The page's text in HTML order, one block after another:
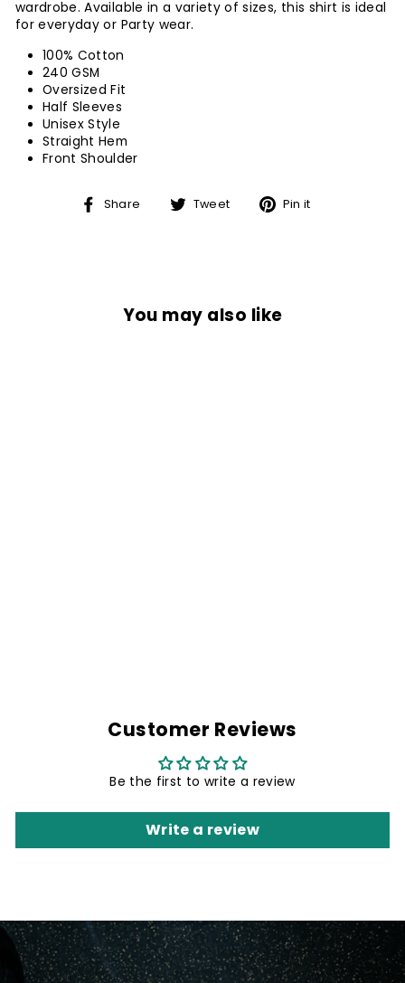
wardrobe. Available in a variety of sizes, this shirt is ideal
for everyday or Party wear.
100% Cotton
240 GSM
Oversized Fit
Half Sleeves
Unisex Style
Straight Hem
Front Shoulder
Share
Share Tweet
TweetPin it
You may also like
Customer Reviews
Be the first to write a review
Write a review